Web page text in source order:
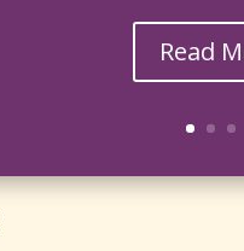
Read